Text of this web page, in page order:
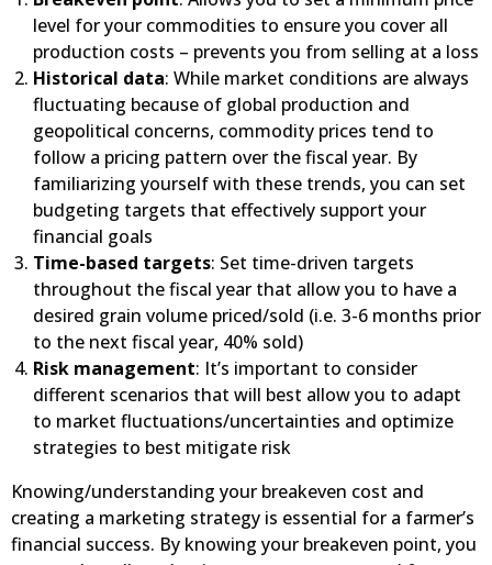
level for your commodities to ensure you cover all
production costs – prevents you from selling at a loss
Historical data: While market conditions are always
fluctuating because of global production and
geopolitical concerns, commodity prices tend to
follow a pricing pattern over the fiscal year. By
familiarizing yourself with these trends, you can set
budgeting targets that effectively support your
financial goals
Time-based targets: Set time-driven targets
throughout the fiscal year that allow you to have a
desired grain volume priced/sold (i.e. 3-6 months prior
to the next fiscal year, 40% sold)
Risk management: It’s important to consider
different scenarios that will best allow you to adapt
to market fluctuations/uncertainties and optimize
strategies to best mitigate risk
Knowing/understanding your breakeven cost and
creating a marketing strategy is essential for a farmer’s
financial success. By knowing your breakeven point, you